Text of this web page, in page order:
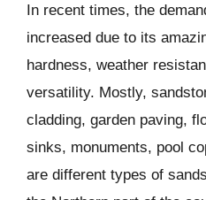
In recent times, the
increased due to its
hardness, weather
versatility. Mostly,
cladding, garden paving,
sinks, monuments, pool
are different types of